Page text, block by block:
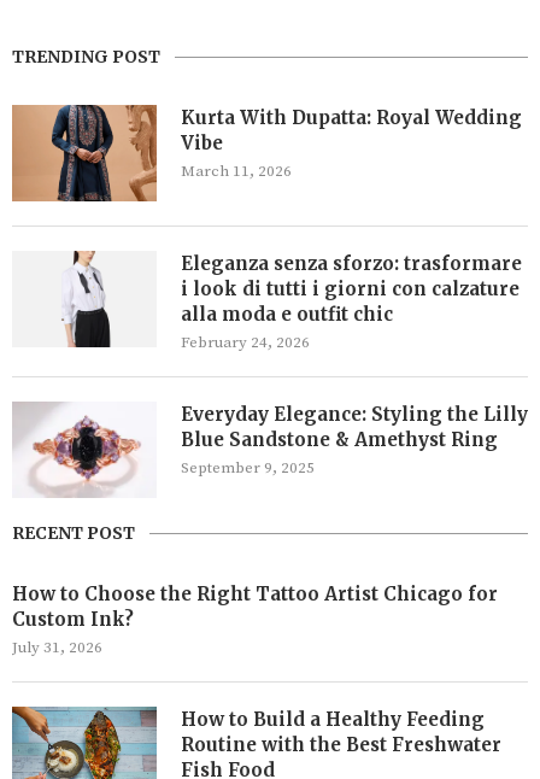
TRENDING POST
Kurta With Dupatta: Royal Wedding
Vibe
March 11, 2026
Eleganza senza sforzo: trasformare
i look di tutti i giorni con calzature
alla moda e outfit chic
February 24, 2026
Everyday Elegance: Styling the Lilly
Blue Sandstone & Amethyst Ring
September 9, 2025
RECENT POST
How to Choose the Right Tattoo Artist Chicago for
Custom Ink?
July 31, 2026
How to Build a Healthy Feeding
Routine with the Best Freshwater
Fish Food